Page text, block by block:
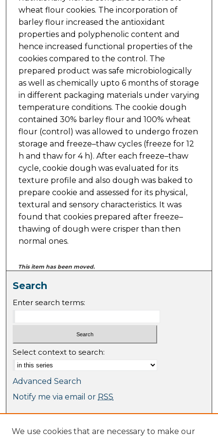
wheat flour cookies. The incorporation of
barley flour increased the antioxidant
properties and polyphenolic content and
hence increased functional properties of the
cookies compared to the control. The
prepared product was safe microbiologically
as well as chemically upto 6 months of storage
in different packaging materials under varying
temperature conditions. The cookie dough
contained 30% barley flour and 100% wheat
flour (control) was allowed to undergo frozen
storage and freeze–thaw cycles (freeze for 12
h and thaw for 4 h). After each freeze–thaw
cycle, cookie dough was evaluated for its
texture profile and also dough was baked to
prepare cookie and assessed for its physical,
textural and sensory characteristics. It was
found that cookies prepared after freeze–
thawing of dough were crisper than then
normal ones.
This item has been moved.
Search
Enter search terms:
Select context to search:
Advanced Search
Notify me via email or RSS
Collections
We use cookies that are necessary to make our